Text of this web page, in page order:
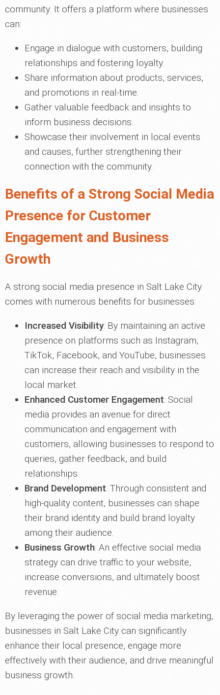
community. It offers a platform where businesses
can:
Engage in dialogue with customers, building
relationships and fostering loyalty.
Share information about products, services,
and promotions in real-time.
Gather valuable feedback and insights to
inform business decisions.
Showcase their involvement in local events
and causes, further strengthening their
connection with the community.
Benefits of a Strong Social Media
Presence for Customer
Engagement and Business
Growth
A strong social media presence in Salt Lake City
comes with numerous benefits for businesses:
Increased Visibility: By maintaining an active
presence on platforms such as Instagram,
TikTok, Facebook, and YouTube, businesses
can increase their reach and visibility in the
local market.
Enhanced Customer Engagement: Social
media provides an avenue for direct
communication and engagement with
customers, allowing businesses to respond to
queries, gather feedback, and build
relationships.
Brand Development: Through consistent and
high-quality content, businesses can shape
their brand identity and build brand loyalty
among their audience.
Business Growth: An effective social media
strategy can drive traffic to your website,
increase conversions, and ultimately boost
revenue.
By leveraging the power of social media marketing,
businesses in Salt Lake City can significantly
enhance their local presence, engage more
effectively with their audience, and drive meaningful
business growth.